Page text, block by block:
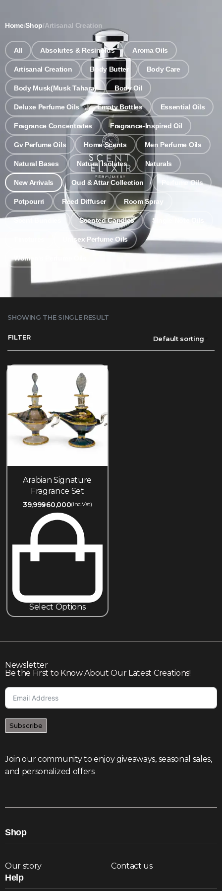
Home/Shop/Artisanal Creation
All Absolutes & Resinoids Aroma Oils
Artisanal Creation Body Butter Body Care
Body Musk(Musk Tahara) Body Oil
Deluxe Perfume Oils Empty Bottles Essential Oils
Fragrance Concentrates Fragrance-Inspired Oil
Gv Perfume Oils Home Scents Men Perfume Oils
Natural Bases Natural Isolates Naturals
New Arrivals Oud & Attar Collection Perfume Oils
Potpourri Reed Diffuser Room Spray
Scented Candles Single Note Oils
Unisex Perfume Oils
Women's Perfume Oils
SHOWING THE SINGLE RESULT
Default sorting
FILTER
Arabian Signature
Fragrance Set
39,99960,000(inc.Vat)
Select Options
Newsletter
Be the First to Know About Our Latest Creations!
Subscribe
Join our community to enjoy giveaways, seasonal sales,
and personalized offers
Shop
Our story Contact us
Help